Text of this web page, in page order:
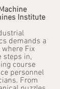
Institute
demands a
Fix
steps in,
course
personnel
From